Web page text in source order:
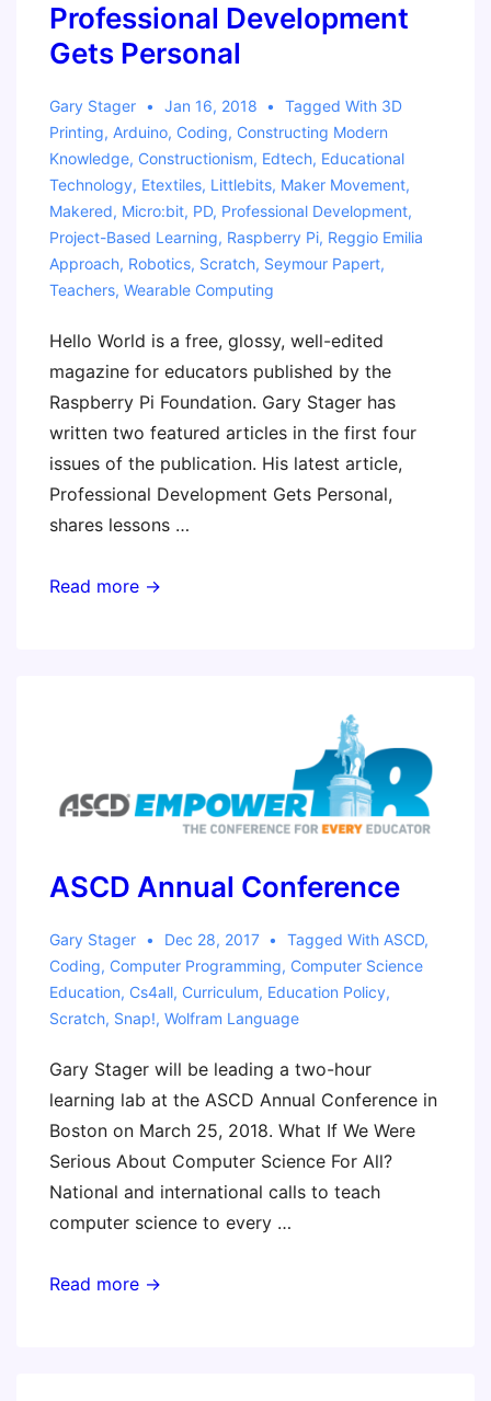
Professional Development
Gets Personal
Gary Stager Jan 16, 2018 Tagged With 3D
Printing, Arduino, Coding, Constructing Modern
Knowledge, Constructionism, Edtech, Educational
Technology, Etextiles, Littlebits, Maker Movement,
Makered, Micro:bit, PD, Professional Development,
Project-Based Learning, Raspberry Pi, Reggio Emilia
Approach, Robotics, Scratch, Seymour Papert,
Teachers, Wearable Computing
Hello World is a free, glossy, well-edited
magazine for educators published by the
Raspberry Pi Foundation. Gary Stager has
written two featured articles in the first four
issues of the publication. His latest article,
Professional Development Gets Personal,
shares lessons …
Professional
Read more →
ASCD Annual Conference
Gary Stager Dec 28, 2017 Tagged With ASCD,
Coding, Computer Programming, Computer Science
Education, Cs4all, Curriculum, Education Policy,
Scratch, Snap!, Wolfram Language
Gary Stager will be leading a two-hour
learning lab at the ASCD Annual Conference in
Boston on March 25, 2018. What If We Were
Serious About Computer Science For All?
National and international calls to teach
computer science to every …
ASCD
Read more →